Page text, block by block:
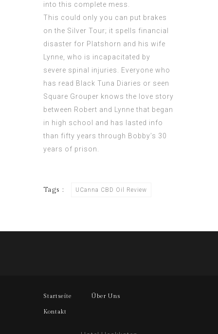
into this complete mess.
This could only you can put brakes
on the Silver Tour; it spells financial
disaster for Platshorn and his wife
Lynne, who is incapacitated by
severe spinal injuries. Everyone who
has read Black Tuna Diaries or seen
Square Grouper knows the love story
between Robert and Lynne that began
in high school and has lasted info
than fifty years through Bobby’s 30
years of prison.
Tags : UCanna CBD Oil Review
Startseite Über Uns
Kontakt